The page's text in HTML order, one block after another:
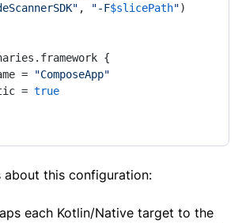
, "-F$slicePath")
=
"ComposeApp"
=
true
about this configuration:
each Kotlin/Native target to the